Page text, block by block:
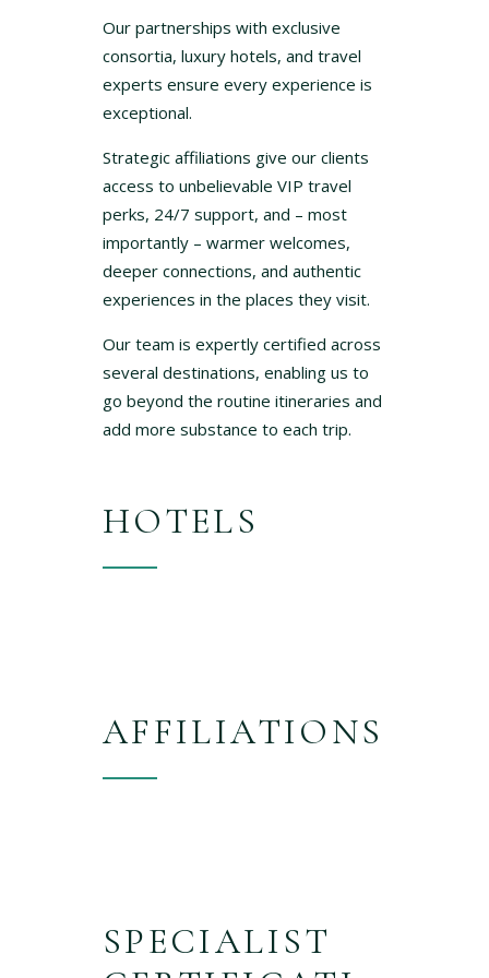
Our partnerships with exclusive
consortia, luxury hotels, and travel
experts ensure every experience is
exceptional.
Strategic affiliations give our clients
access to unbelievable VIP travel
perks, 24/7 support, and – most
importantly – warmer welcomes,
deeper connections, and authentic
experiences in the places they visit.
Our team is expertly certified across
several destinations, enabling us to
go beyond the routine itineraries and
add more substance to each trip.
HOTELS
AFFILIATIONS
SPECIALIST